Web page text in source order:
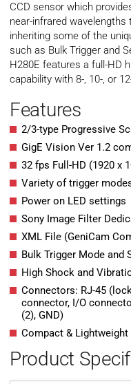
CCD sensor which
near-infrared
inheriting some of the
such as Bulk Trigger and
H280E features a full-HD
capability with 8-, 10-, or
Features
2/3-type Progressive
GigE Vision Ver 1.2
32 fps Full-HD (1920 x
Variety of trigger
Power on LED settings
Sony Image Filter
XML File (GeniCam
Bulk Trigger Mode and
High Shock and
Connectors: RJ-45
connector, I/O
(2), GND)
Compact & Lightweight
Product